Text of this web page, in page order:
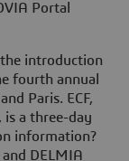
Portal
the introduction
fourth annual
Paris. ECF,
a three-day
information?
DELMIA